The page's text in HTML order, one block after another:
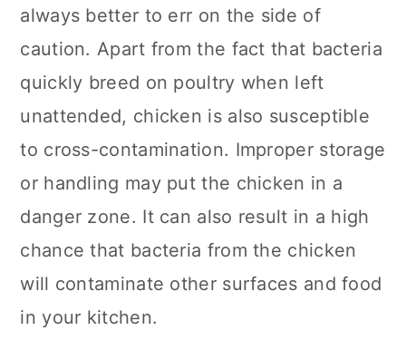
always better to err on the side of
caution. Apart from the fact that bacteria
quickly breed on poultry when left
unattended, chicken is also susceptible
to cross-contamination. Improper storage
or handling may put the chicken in a
danger zone. It can also result in a high
chance that bacteria from the chicken
will contaminate other surfaces and food
in your kitchen.